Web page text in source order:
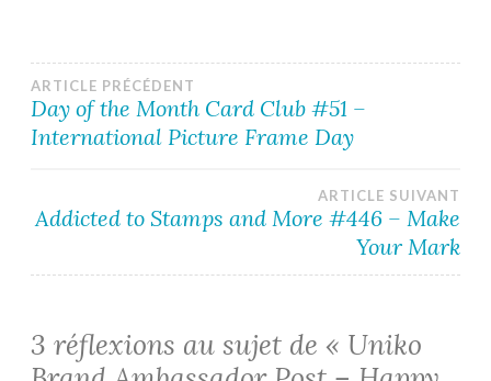
Navigation
de
l’article
ARTICLE PRÉCÉDENT
Day of the Month Card Club #51 –
International Picture Frame Day
ARTICLE SUIVANT
Addicted to Stamps and More #446 – Make
Your Mark
3 réflexions au sujet de « Uniko